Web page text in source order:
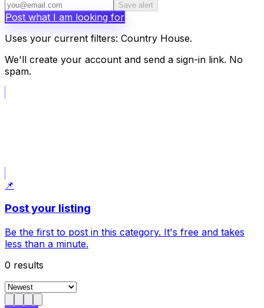
Save alert
Post what I am looking for
Uses your current filters: Country House.
We'll create your account and send a sign-in link. No
spam.
📌
Post your listing
Be the first to post in this category. It's free and takes
less than a minute.
0 results